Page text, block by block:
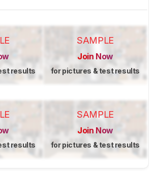
results
SAMPLE
Join Now
for pictures & test results
results
SAMPLE
Join Now
for pictures & test results